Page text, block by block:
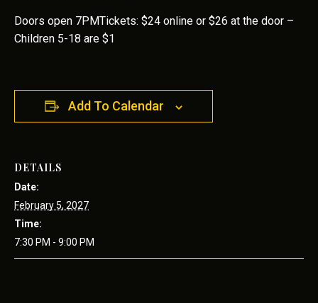
Doors open 7PMTickets: $24 online or $26 at the door –
Children 5-18 are $1
Add To Calendar
DETAILS
Date:
February 5, 2027
Time:
7:30 PM - 9:00 PM